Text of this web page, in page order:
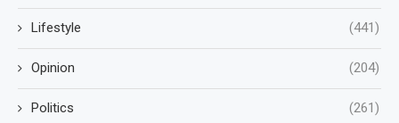
Lifestyle (441)
Opinion (204)
Politics (261)